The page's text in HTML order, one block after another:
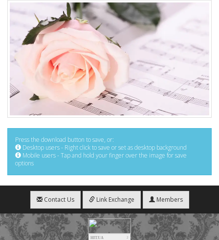
Press the download button to save, or:
Desktop users - Right click to save or set as desktop background
Mobile users - Tap and hold your finger over the image for save
options
Contact Us Link Exchange Members
HIT.UA
2